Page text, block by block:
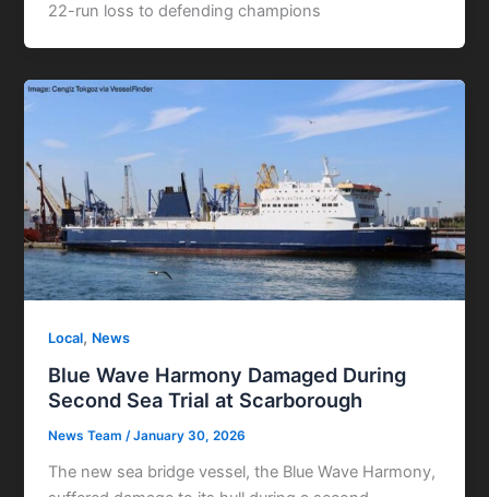
22-run loss to defending champions
Local, News
Blue Wave Harmony Damaged During
Second Sea Trial at Scarborough
News Team/January 30, 2026
The new sea bridge vessel, the Blue Wave Harmony,